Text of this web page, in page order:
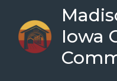
content
Iowa